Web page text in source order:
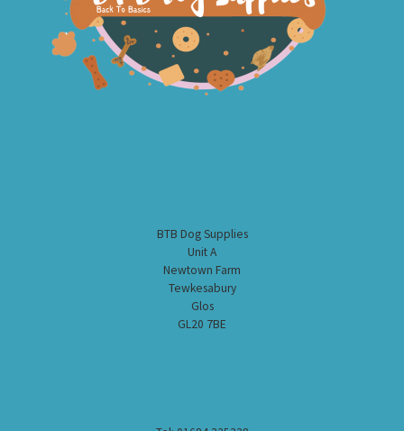
BTB Dog Supplies
Unit A
Newtown Farm
Tewkesabury
Glos
GL20 7BE